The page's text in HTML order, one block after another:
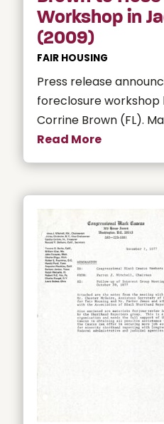
Workshop in
(2009)
FAIR HOUSING
Press release
foreclosure workshop
Corrine Brown (FL).
Read More